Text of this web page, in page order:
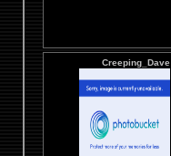
Creeping_Dave